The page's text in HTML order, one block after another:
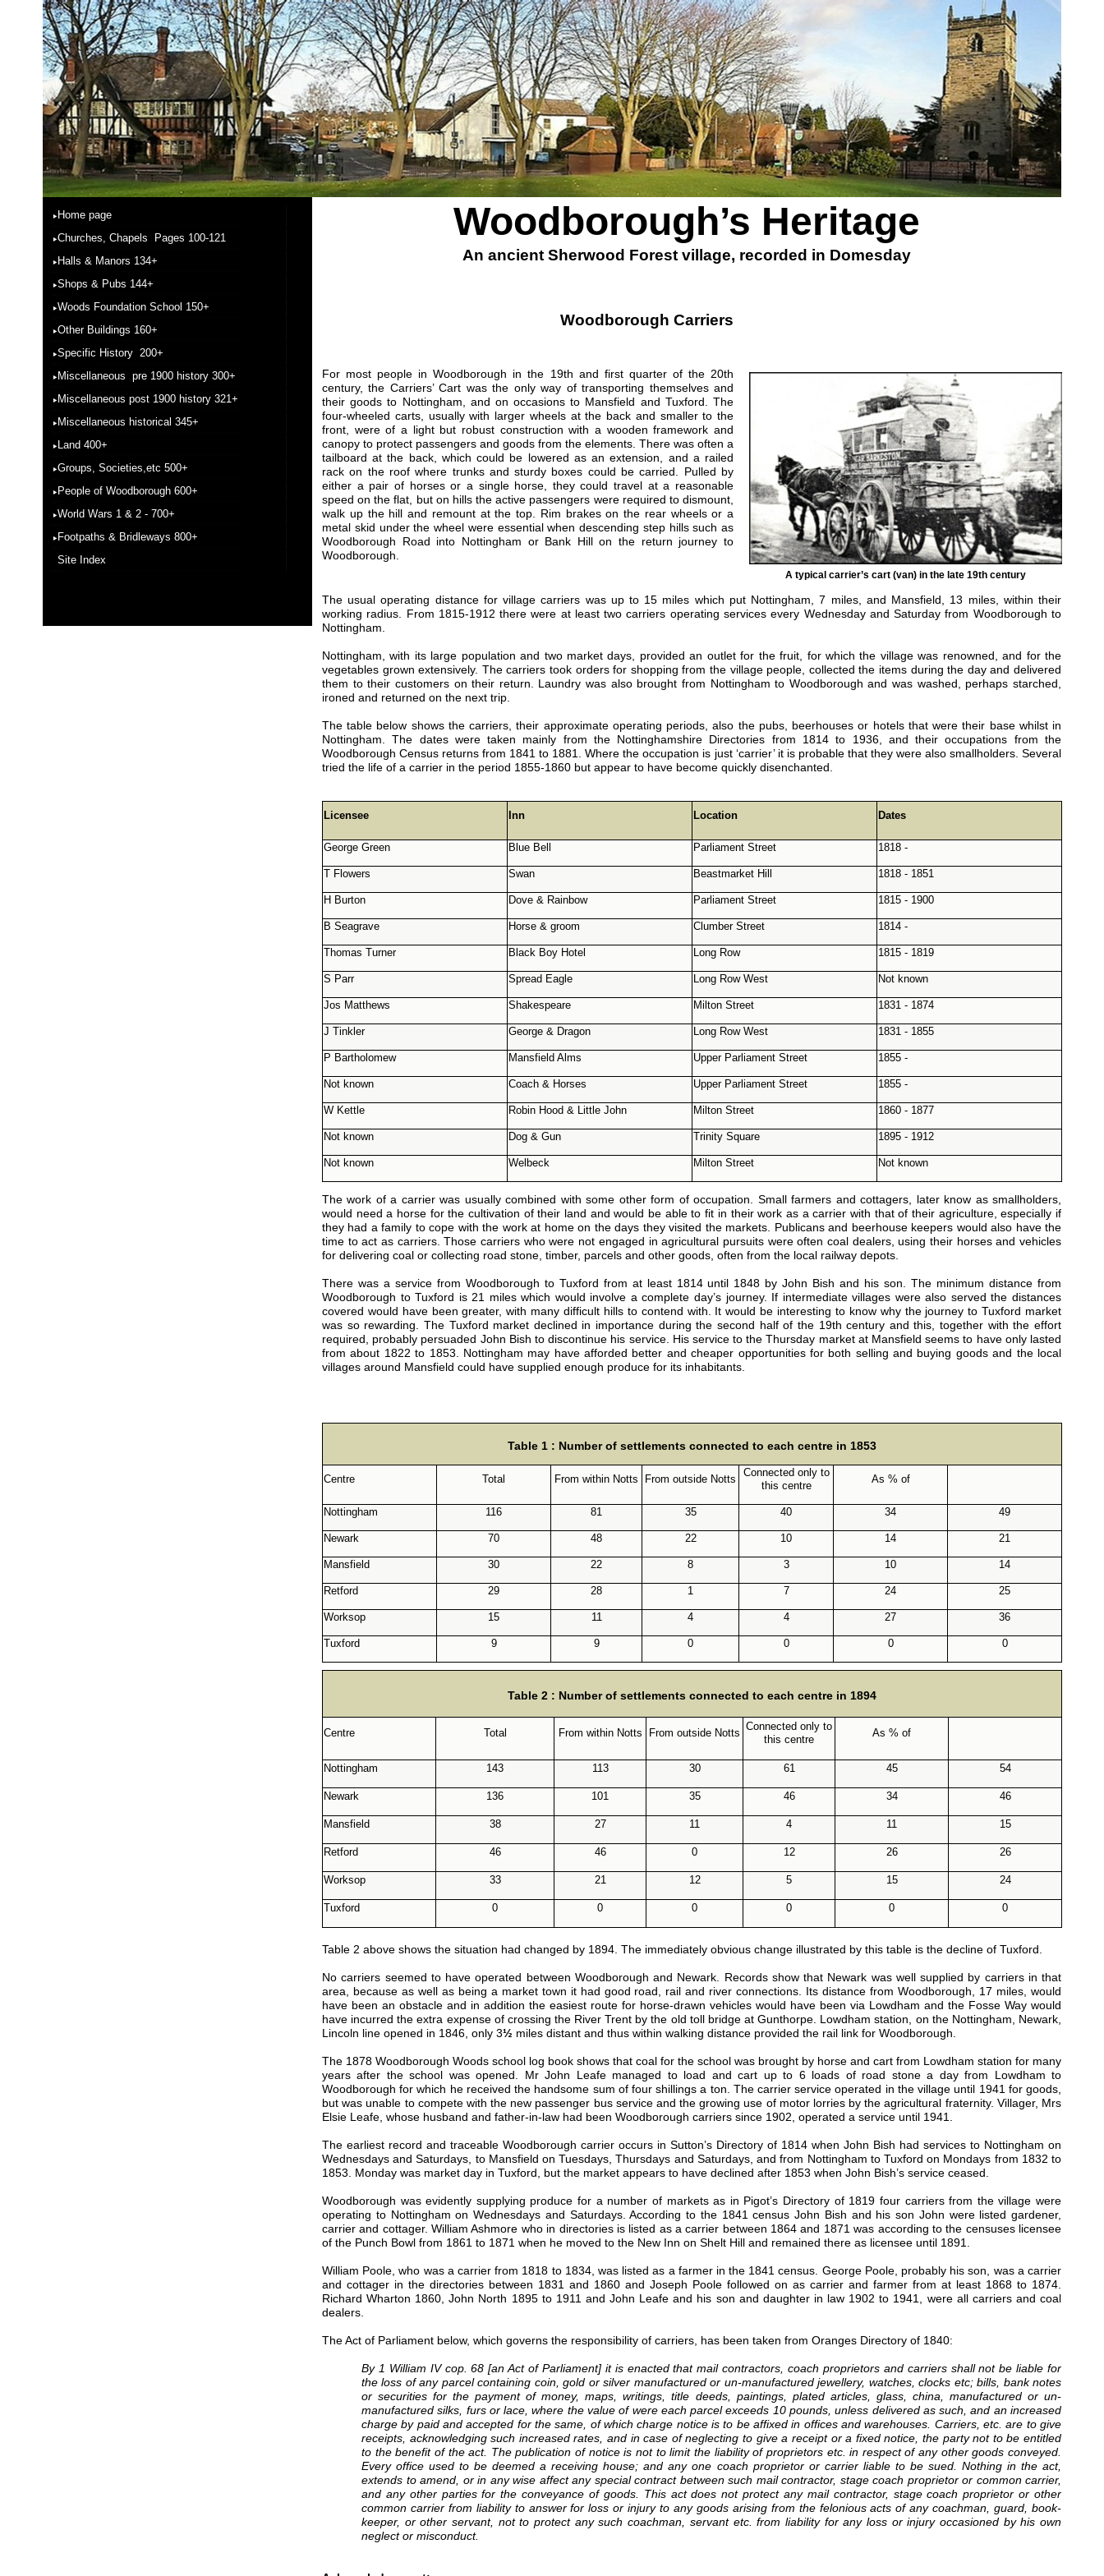
Woodborough’s Heritage
An ancient Sherwood Forest village, recorded in Domesday
Home page
Churches, Chapels Pages 100-121
Halls & Manors 134+
Shops & Pubs 144+
Woods Foundation School 150+
Other Buildings 160+
Specific History 200+
Miscellaneous pre 1900 history 300+
Miscellaneous post 1900 history 321+
Miscellaneous historical 345+
Land 400+
Groups, Societies,etc 500+
People of Woodborough 600+
World Wars 1 & 2 - 700+
Footpaths & Bridleways 800+
Site Index
The usual operating distance for village carriers was up to 15 miles which put Nottingham, 7 miles, and Mansfield, 13 miles, within their
working radius. From 1815-1912 there were at least two carriers operating services every Wednesday and Saturday from Woodborough to
Nottingham.
Nottingham, with its large population and two market days, provided an outlet for the fruit, for which the village was renowned, and for the
vegetables grown extensively. The carriers took orders for shopping from the village people, collected the items during the day and delivered
them to their customers on their return. Laundry was also brought from Nottingham to Woodborough and was washed, perhaps starched,
ironed and returned on the next trip.
The table below shows the carriers, their approximate operating periods, also the pubs, beerhouses or hotels that were their base whilst in
Nottingham. The dates were taken mainly from the Nottinghamshire Directories from 1814 to 1936, and their occupations from the
Woodborough Census returns from 1841 to 1881. Where the occupation is just ‘carrier’ it is probable that they were also smallholders. Several
tried the life of a carrier in the period 1855-1860 but appear to have become quickly disenchanted.
Woodborough Carriers
For most people in Woodborough in the 19th and first quarter of the 20th
century, the Carriers’ Cart was the only way of transporting themselves and
their goods to Nottingham, and on occasions to Mansfield and Tuxford. The
four-wheeled carts, usually with larger wheels at the back and smaller to the
front, were of a light but robust construction with a wooden framework and
canopy to protect passengers and goods from the elements. There was often a
tailboard at the back, which could be lowered as an extension, and a railed
rack on the roof where trunks and sturdy boxes could be carried. Pulled by
either a pair of horses or a single horse, they could travel at a reasonable
speed on the flat, but on hills the active passengers were required to dismount,
walk up the hill and remount at the top. Rim brakes on the rear wheels or a
metal skid under the wheel were essential when descending step hills such as
Woodborough Road into Nottingham or Bank Hill on the return journey to
Woodborough.
A typical carrier’s cart (van) in the late 19th century
Table 2 above shows the situation had changed by 1894. The immediately obvious change illustrated by this table is the decline of Tuxford.
No carriers seemed to have operated between Woodborough and Newark. Records show that Newark was well supplied by carriers in that
area, because as well as being a market town it had good road, rail and river connections. Its distance from Woodborough, 17 miles, would
have been an obstacle and in addition the easiest route for horse-drawn vehicles would have been via Lowdham and the Fosse Way would
have incurred the extra expense of crossing the River Trent by the old toll bridge at Gunthorpe. Lowdham station, on the Nottingham, Newark,
Lincoln line opened in 1846, only 3½ miles distant and thus within walking distance provided the rail link for Woodborough.
The 1878 Woodborough Woods school log book shows that coal for the school was brought by horse and cart from Lowdham station for many
years after the school was opened. Mr John Leafe managed to load and cart up to 6 loads of road stone a day from Lowdham to
Woodborough for which he received the handsome sum of four shillings a ton. The carrier service operated in the village until 1941 for goods,
but was unable to compete with the new passenger bus service and the growing use of motor lorries by the agricultural fraternity. Villager, Mrs
Elsie Leafe, whose husband and father-in-law had been Woodborough carriers since 1902, operated a service until 1941.
The earliest record and traceable Woodborough carrier occurs in Sutton’s Directory of 1814 when John Bish had services to Nottingham on
Wednesdays and Saturdays, to Mansfield on Tuesdays, Thursdays and Saturdays, and from Nottingham to Tuxford on Mondays from 1832 to
1853. Monday was market day in Tuxford, but the market appears to have declined after 1853 when John Bish’s service ceased.
Woodborough was evidently supplying produce for a number of markets as in Pigot’s Directory of 1819 four carriers from the village were
operating to Nottingham on Wednesdays and Saturdays. According to the 1841 census John Bish and his son John were listed gardener,
carrier and cottager. William Ashmore who in directories is listed as a carrier between 1864 and 1871 was according to the censuses licensee
of the Punch Bowl from 1861 to 1871 when he moved to the New Inn on Shelt Hill and remained there as licensee until 1891.
William Poole, who was a carrier from 1818 to 1834, was listed as a farmer in the 1841 census. George Poole, probably his son, was a carrier
and cottager in the directories between 1831 and 1860 and Joseph Poole followed on as carrier and farmer from at least 1868 to 1874.
Richard Wharton 1860, John North 1895 to 1911 and John Leafe and his son and daughter in law 1902 to 1941, were all carriers and coal
dealers.
The Act of Parliament below, which governs the responsibility of carriers, has been taken from Oranges Directory of 1840:
By 1 William IV cop. 68 [an Act of Parliament] it is enacted that mail contractors, coach proprietors and carriers shall not be liable for
the loss of any parcel containing coin, gold or silver manufactured or un-manufactured jewellery, watches, clocks etc; bills, bank notes
or securities for the payment of money, maps, writings, title deeds, paintings, plated articles, glass, china, manufactured or un-
manufactured silks, furs or lace, where the value of were each parcel exceeds 10 pounds, unless delivered as such, and an increased
charge by paid and accepted for the same, of which charge notice is to be affixed in offices and warehouses. Carriers, etc. are to give
receipts, acknowledging such increased rates, and in case of neglecting to give a receipt or a fixed notice, the party not to be entitled
to the benefit of the act. The publication of notice is not to limit the liability of proprietors etc. in respect of any other goods conveyed.
Every office used to be deemed a receiving house; and any one coach proprietor or carrier liable to be sued. Nothing in the act,
extends to amend, or in any wise affect any special contract between such mail contractor, stage coach proprietor or common carrier,
and any other parties for the conveyance of goods. This act does not protect any mail contractor, stage coach proprietor or other
common carrier from liability to answer for loss or injury to any goods arising from the felonious acts of any coachman, guard, book-
keeper, or other servant, not to protect any such coachman, servant etc. from liability for any loss or injury occasioned by his own
neglect or misconduct.
Licensee Inn Location Dates
George Green Blue Bell Parliament Street 1818 -
T Flowers Swan Beastmarket Hill 1818 - 1851
H Burton Dove & Rainbow Parliament Street 1815 - 1900
B Seagrave Horse & groom Clumber Street 1814 -
Thomas Turner Black Boy Hotel Long Row 1815 - 1819
S Parr Spread Eagle Long Row West Not known
Jos Matthews Shakespeare Milton Street 1831 - 1874
J Tinkler George & Dragon Long Row West 1831 - 1855
P Bartholomew Mansfield Alms Upper Parliament Street 1855 -
Not known Coach & Horses Upper Parliament Street 1855 -
W Kettle Robin Hood & Little John Milton Street 1860 - 1877
Not known Dog & Gun Trinity Square 1895 - 1912
Not known Welbeck Milton Street Not known
The work of a carrier was usually combined with some other form of occupation. Small farmers and cottagers, later know as smallholders,
would need a horse for the cultivation of their land and would be able to fit in their work as a carrier with that of their agriculture, especially if
they had a family to cope with the work at home on the days they visited the markets. Publicans and beerhouse keepers would also have the
time to act as carriers. Those carriers who were not engaged in agricultural pursuits were often coal dealers, using their horses and vehicles
for delivering coal or collecting road stone, timber, parcels and other goods, often from the local railway depots.
There was a service from Woodborough to Tuxford from at least 1814 until 1848 by John Bish and his son. The minimum distance from
Woodborough to Tuxford is 21 miles which would involve a complete day’s journey. If intermediate villages were also served the distances
covered would have been greater, with many difficult hills to contend with. It would be interesting to know why the journey to Tuxford market
was so rewarding. The Tuxford market declined in importance during the second half of the 19th century and this, together with the effort
required, probably persuaded John Bish to discontinue his service. His service to the Thursday market at Mansfield seems to have only lasted
from about 1822 to 1853. Nottingham may have afforded better and cheaper opportunities for both selling and buying goods and the local
villages around Mansfield could have supplied enough produce for its inhabitants.
Table 1 : Number of settlements connected to each centre in 1853
Centre Total From within Notts From outside Notts
Connected only to
this centre
As % of
Nottingham 116 81 35 40 34 49
Newark 70 48 22 10 14 21
Mansfield 30 22 8 3 10 14
Retford 29 28 1 7 24 25
Worksop 15 11 4 4 27 36
Tuxford 9 9 0 0 0 0
Table 2 : Number of settlements connected to each centre in 1894
Centre Total From within Notts From outside Notts
Connected only to
this centre
As % of
Nottingham 143 113 30 61 45 54
Newark 136 101 35 46 34 46
Mansfield 38 27 11 4 11 15
Retford 46 46 0 12 26 26
Worksop 33 21 12 5 15 24
Tuxford 0 0 0 0 0 0